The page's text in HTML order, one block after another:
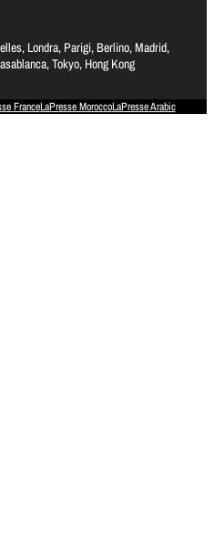
Londra, Parigi, Berlino, Madrid,
Tokyo, Hong Kong
FranceLaPresse MoroccoLaPresse Arabic